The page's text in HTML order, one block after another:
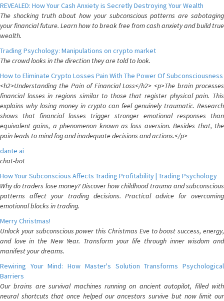
REVEALED: How Your Cash Anxiety is Secretly Destroying Your Wealth
The shocking truth about how your subconscious patterns are sabotaging
your financial future. Learn how to break free from cash anxiety and build true
wealth.
Trading Psychology: Manipulations on crypto market
The crowd looks in the direction they are told to look.
How to Eliminate Crypto Losses Pain With The Power Of Subconsciousness
<h2>Understanding the Pain of Financial Loss</h2> <p>The brain processes
financial losses in regions similar to those that register physical pain. This
explains why losing money in crypto can feel genuinely traumatic. Research
shows that financial losses trigger stronger emotional responses than
equivalent gains, a phenomenon known as loss aversion. Besides that, the
pain leads to mind fog and inadequate decisions and actions.</p>
dante ai
chat-bot
How Your Subconscious Affects Trading Profitability | Trading Psychology
Why do traders lose money? Discover how childhood trauma and subconscious
patterns affect your trading decisions. Practical advice for overcoming
emotional blocks in trading.
Merry Christmas!
Unlock your subconscious power this Christmas Eve to boost success, energy,
and love in the New Year. Transform your life through inner wisdom and
manifest your dreams.
Rewiring Your Mind: How Master's Solution Transforms Psychological
Barriers
Our brains are survival machines running on ancient autopilot, filled with
neural shortcuts that once helped our ancestors survive but now limit our